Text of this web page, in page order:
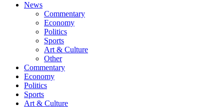
News
Commentary
Economy
Politics
Sports
Art & Culture
Other
Commentary
Economy
Politics
Sports
Art & Culture